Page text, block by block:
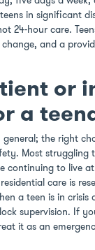
in significant
24-hour care.
change, and a
or
a
general; the right
Most struggling
continuing to live
care is
a teen is in crisis
supervision. If
it as an